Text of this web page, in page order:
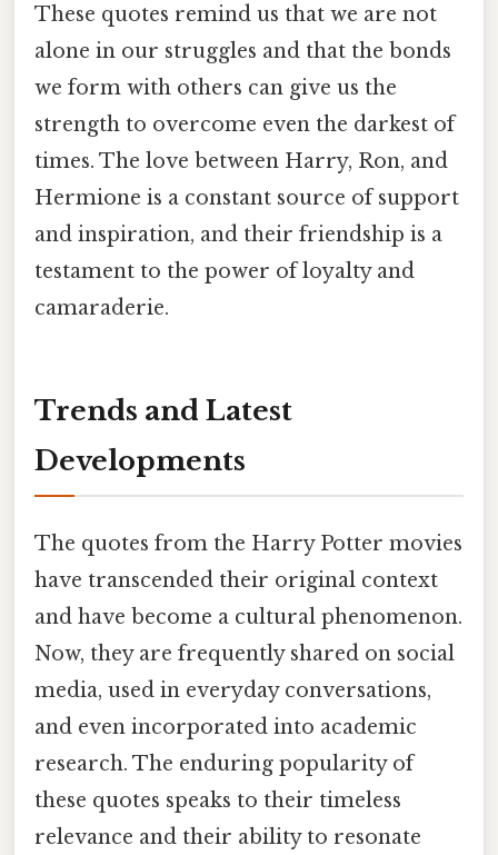
These quotes remind us that we are not
alone in our struggles and that the bonds
we form with others can give us the
strength to overcome even the darkest of
times. The love between Harry, Ron, and
Hermione is a constant source of support
and inspiration, and their friendship is a
testament to the power of loyalty and
camaraderie.
Trends and Latest
Developments
The quotes from the Harry Potter movies
have transcended their original context
and have become a cultural phenomenon.
Now, they are frequently shared on social
media, used in everyday conversations,
and even incorporated into academic
research. The enduring popularity of
these quotes speaks to their timeless
relevance and their ability to resonate